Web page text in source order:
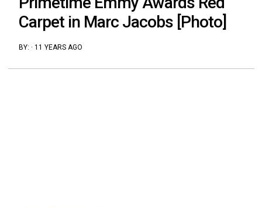
Carpet in Marc Jacobs [Photo]
BY: · 11 YEARS AGO